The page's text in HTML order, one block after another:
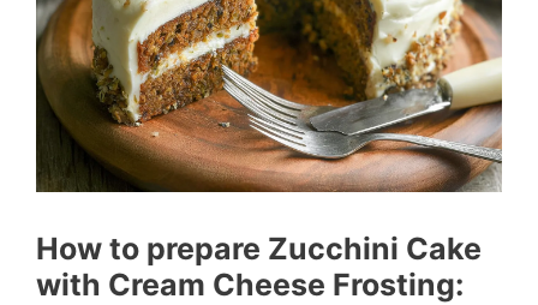
How to prepare Zucchini Cake
with Cream Cheese Frosting: